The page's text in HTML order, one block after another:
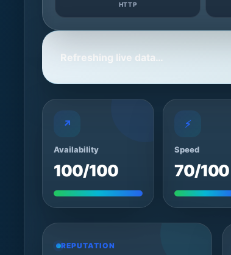
HTTP
Refreshing live data…
↗
Availability
100/100
⚡
Speed
70/100
REPUTATION